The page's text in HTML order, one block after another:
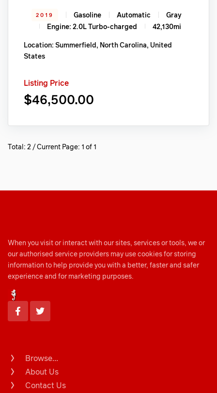
2019 Gasoline Automatic
Gray
Engine: 2.0L Turbo-charged
42,130mi
Location: Summerfield, North Carolina, United
States
Listing Price
$46,500.00
Total: 2 / Current Page: 1 of 1
When you visit or interact with our sites, services or tools, we or
our authorised service providers may use cookies for storing
information to help provide you with a better, faster and safer
experience and for marketing purposes.
Browse...
About Us
Contact Us